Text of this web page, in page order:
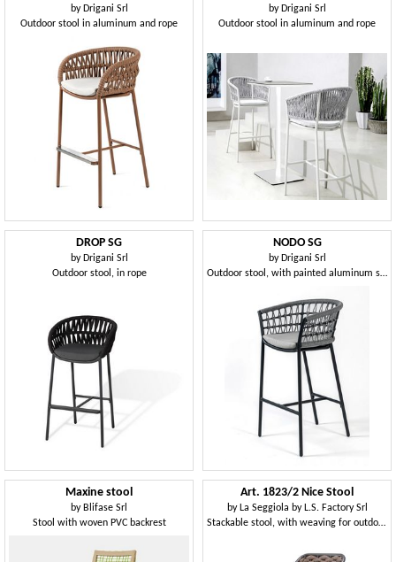
by Drigani Srl
Outdoor stool in aluminum and rope
by Drigani Srl
Outdoor stool in aluminum and rope
DROP SG
by Drigani Srl
Outdoor stool, in rope
NODO SG
by Drigani Srl
Outdoor stool, with painted aluminum structure
Maxine stool
by Blifase Srl
Stool with woven PVC backrest
Art. 1823/2 Nice Stool
by La Seggiola by L.S. Factory Srl
Stackable stool, with weaving for outdoors